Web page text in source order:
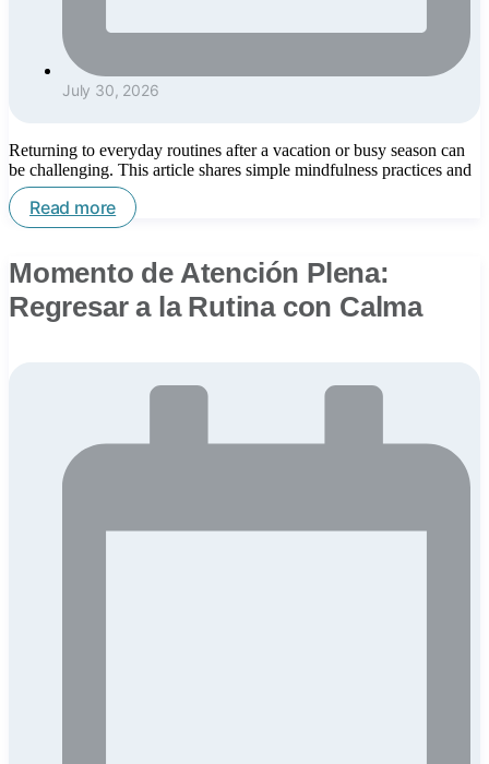
July 30, 2026
Returning to everyday routines after a vacation or busy season can
be challenging. This article shares simple mindfulness practices and
Read more
Momento de Atención Plena:
Regresar a la Rutina con Calma